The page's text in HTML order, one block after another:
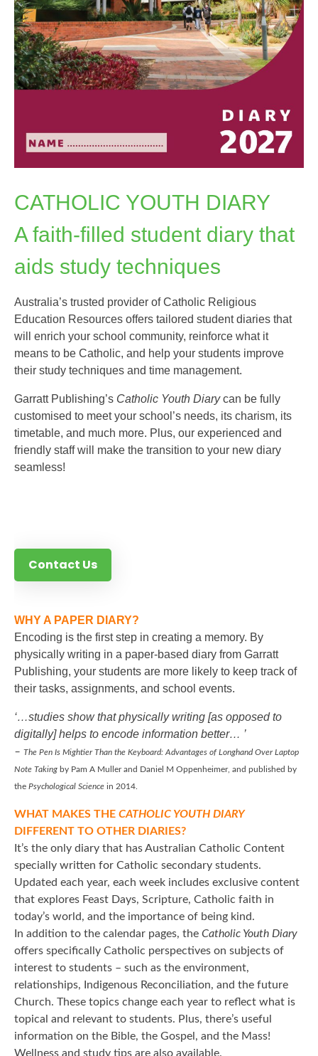
CATHOLIC YOUTH DIARY
A faith-filled student diary that
aids study techniques
Australia’s trusted provider of Catholic Religious
Education Resources offers tailored student diaries that
will enrich your school community, reinforce what it
means to be Catholic, and help your students improve
their study techniques and time management.
Garratt Publishing’s Catholic Youth Diarycan be fully
customised to meet your school’s needs, its charism, its
timetable, and much more. Plus, our experienced and
friendly staff will make the transition to your new diary
seamless!
Contact Us
WHY A PAPER DIARY?
Encoding is the first step in creating a memory. By
physically writing in a paper-based diary from Garratt
Publishing, your students are more likely to keep track of
their tasks, assignments, and school events.
‘…studies show that physically writing [as opposed to
digitally] helps to encode information better… ’
– The Pen Is Mightier Than the Keyboard: Advantages of Longhand Over Laptop
Note Taking by Pam A Muller and Daniel M Oppenheimer, and published by
the Psychological Science in 2014.
WHAT MAKES THE CATHOLIC YOUTH DIARY
DIFFERENT TO OTHER DIARIES?
It’s the only diary that has Australian Catholic Content
specially written for Catholic secondary students.
Updated each year, each week includes exclusive content
that explores Feast Days, Scripture, Catholic faith in
today’s world, and the importance of being kind.
In addition to the calendar pages, the Catholic Youth Diary
offers specifically Catholic perspectives on subjects of
interest to students – such as the environment,
relationships, Indigenous Reconciliation, and the future
Church. These topics change each year to reflect what is
topical and relevant to students. Plus, there’s useful
information on the Bible, the Gospel, and the Mass!
Wellness and study tips are also available.